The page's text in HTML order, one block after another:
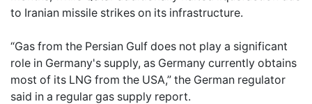
to Iranian missile strikes on its infrastructure.
“Gas from the Persian Gulf does not play a significant
role in Germany's supply, as Germany currently obtains
most of its LNG from the USA,” the German regulator
said in a regular gas supply report.